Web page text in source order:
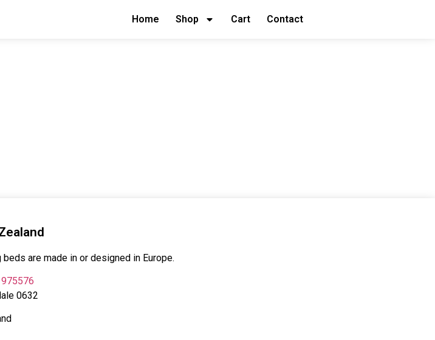
Home Shop Cart Contact
are made in or designed in Europe.
0632